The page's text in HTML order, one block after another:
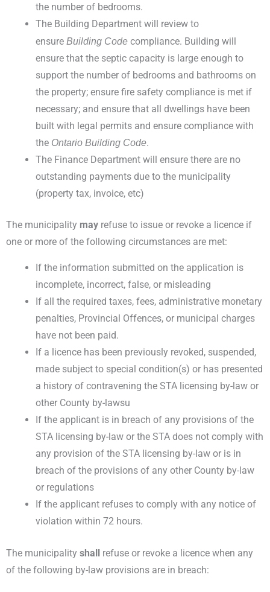
the number of bedrooms.
The Building Department will review to
ensureBuilding Codecompliance. Building will
ensure that the septic capacity is large enough to
support the number of bedrooms and bathrooms on
the property; ensure fire safety compliance is met if
necessary; and ensure that all dwellings have been
built with legal permits and ensure compliance with
the Ontario Building Code.
The Finance Department will ensure there are no
outstanding payments due to the municipality
(property tax, invoice, etc)
The municipality may refuse to issue or revoke a licence if
one or more of the following circumstances are met:
If the information submitted on the application is
incomplete, incorrect, false, or misleading
If all the required taxes, fees, administrative monetary
penalties, Provincial Offences, or municipal charges
have not been paid.
If a licence has been previously revoked, suspended,
made subject to special condition(s) or has presented
a history of contravening the STA licensing by-law or
other County by-lawsu
If the applicant is in breach of any provisions of the
STA licensing by-law or the STA does not comply with
any provision of the STA licensing by-law or is in
breach of the provisions of any other County by-law
or regulations
If the applicant refuses to comply with any notice of
violation within 72 hours.
The municipality shall refuse or revoke a licence when any
of the following by-law provisions are in breach: